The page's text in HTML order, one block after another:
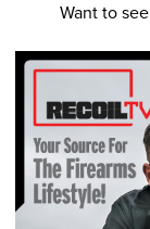
Want to